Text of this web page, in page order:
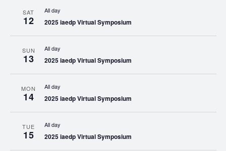
SAT
12
All day
2025 iaedp Virtual Symposium
SUN
13
All day
2025 iaedp Virtual Symposium
MON
14
All day
2025 iaedp Virtual Symposium
TUE
15
All day
2025 iaedp Virtual Symposium